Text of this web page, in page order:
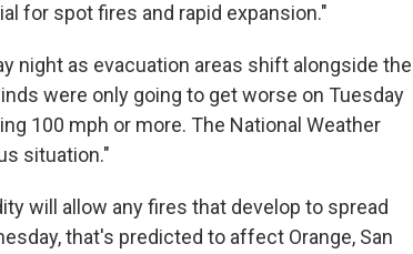
for spot fires and rapid expansion."
night as evacuation areas shift alongside the
were only going to get worse on Tuesday
100 mph or more. The National Weather
situation."
will allow any fires that develop to spread
that's predicted to affect Orange, San